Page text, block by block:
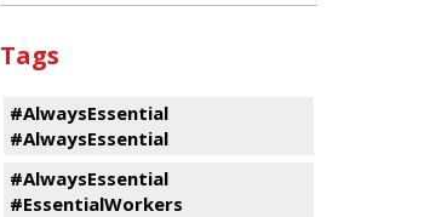
Tags
#AlwaysEssential
#AlwaysEssential
#AlwaysEssential
#EssentialWorkers